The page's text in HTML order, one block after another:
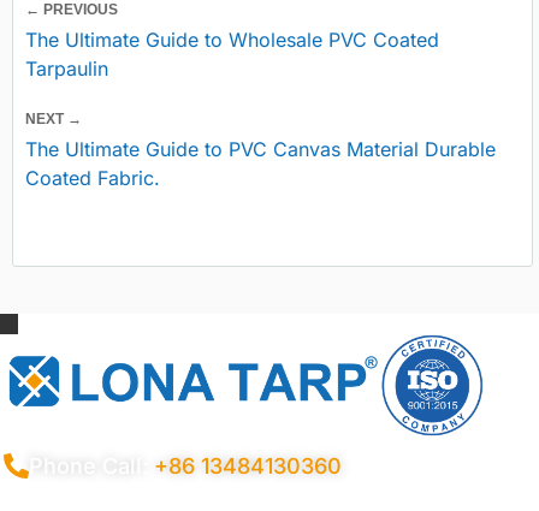
← PREVIOUS
The Ultimate Guide to Wholesale PVC Coated
Tarpaulin
NEXT →
The Ultimate Guide to PVC Canvas Material Durable
Coated Fabric.
+86 13484130360